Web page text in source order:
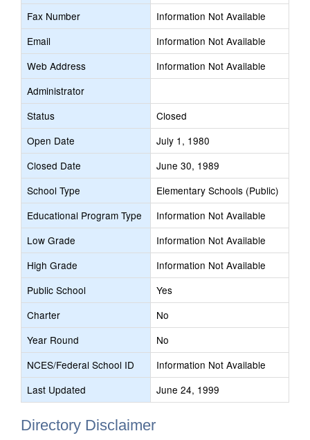
Fax Number
Information Not Available
Email
Information Not Available
Web Address
Information Not Available
Administrator
Status
Closed
Open Date
July 1, 1980
Closed Date
June 30, 1989
School Type
Elementary Schools (Public)
Educational Program Type
Information Not Available
Low Grade
Information Not Available
High Grade
Information Not Available
Public School
Yes
Charter
No
Year Round
No
NCES/Federal School ID
Information Not Available
Last Updated
June 24, 1999
Directory Disclaimer